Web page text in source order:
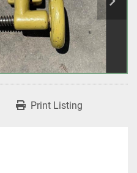
Print Listing